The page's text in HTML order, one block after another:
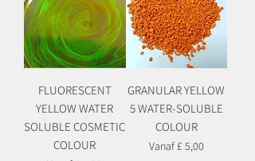
FLUORESCENT
YELLOW WATER
SOLUBLE COSMETIC
COLOUR
GRANULAR YELLOW
5 WATER-SOLUBLE
COLOUR
Vanaf£ 5,00
Verkoopprijs